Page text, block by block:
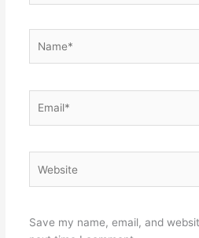
Save my name, email, and